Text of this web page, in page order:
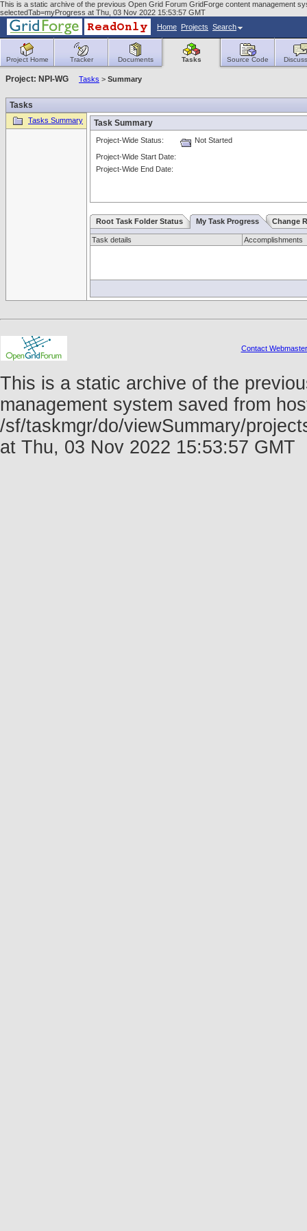
This is a static archive of the previous Open Grid Forum GridForge content management
selectedTab=myProgress at Thu, 03 Nov 2022 15:53:57 GMT
Home Projects Search
Project Home Tracker Documents Tasks Source Code
Project: NPI-WG Tasks > Summary
Tasks
Tasks Summary Task Summary
Project-Wide Status:
Not Started
Project-Wide Start Date:
Project-Wide End Date:
Root Task Folder Status My Task Progress Change
Task details Accomplishments
Contact Webmaster
This is a static archive of the
management system saved from
/sf/taskmgr/do/viewSummary/
at Thu, 03 Nov 2022 15:53:57 GMT